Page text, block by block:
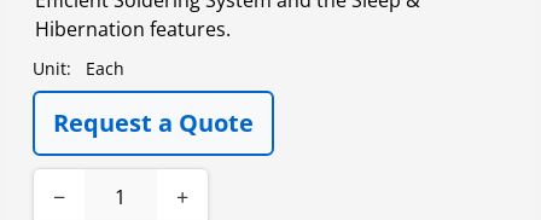
Hibernation features.
Unit: Each
Request a Quote
− +